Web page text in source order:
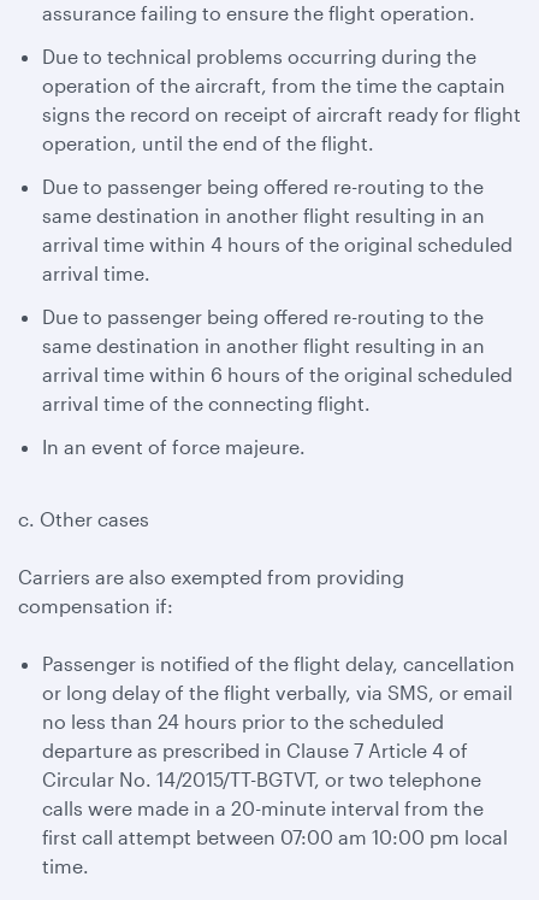
assurance failing to ensure the flight operation.
Due to technical problems occurring during the
operation of the aircraft, from the time the captain
signs the record on receipt of aircraft ready for flight
operation, until the end of the flight.
Due to passenger being offered re-routing to the
same destination in another flight resulting in an
arrival time within 4 hours of the original scheduled
arrival time.
Due to passenger being offered re-routing to the
same destination in another flight resulting in an
arrival time within 6 hours of the original scheduled
arrival time of the connecting flight.
In an event of force majeure.
c. Other cases
Carriers are also exempted from providing
compensation if:
Passenger is notified of the flight delay, cancellation
or long delay of the flight verbally, via SMS, or email
no less than 24 hours prior to the scheduled
departure as prescribed in Clause 7 Article 4 of
Circular No. 14/2015/TT-BGTVT, or two telephone
calls were made in a 20-minute interval from the
first call attempt between 07:00 am 10:00 pm local
time.